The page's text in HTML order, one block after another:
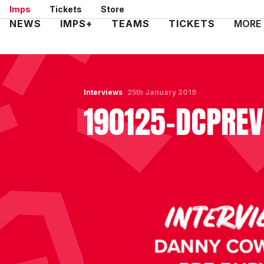
Skip
to
Imps Tickets Store
Mega
NEWS IMPS+ TEAMS TICKETS MORE
Interviews
190125-
25th January 2019